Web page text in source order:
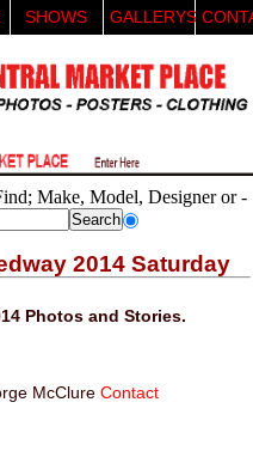
SHOWS GALLERYS
Make, Model, Designer or -
2014 Saturday
Photos and Stories.
McClureContact